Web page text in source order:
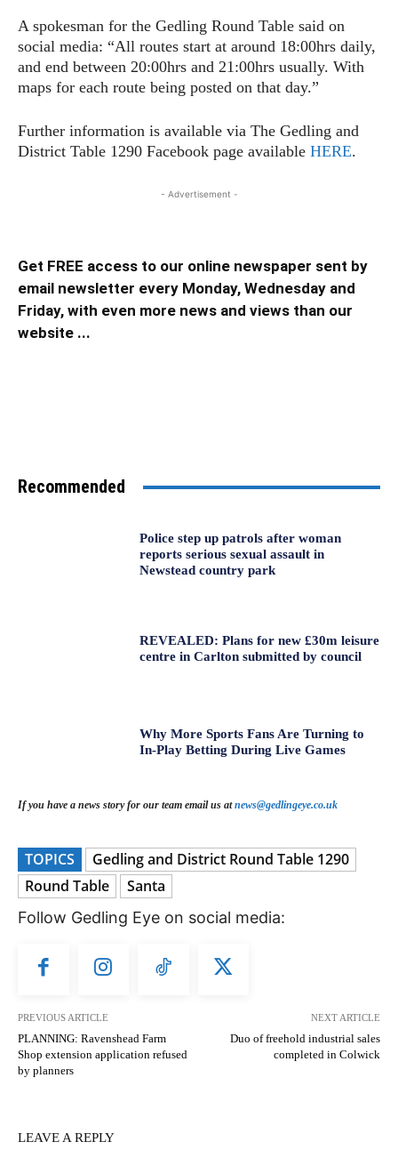
A spokesman for the Gedling Round Table said on
social media: “All routes start at around 18:00hrs daily,
and end between 20:00hrs and 21:00hrs usually. With
maps for each route being posted on that day.”
Further information is available via The Gedling and
District Table 1290 Facebook page available HERE.
- Advertisement -
Get FREE access to our online newspaper sent by
email newsletter every Monday, Wednesday and
Friday, with even more news and views than our
website ...
Recommended
Police step up patrols after woman
reports serious sexual assault in
Newstead country park
REVEALED: Plans for new £30m leisure
centre in Carlton submitted by council
Why More Sports Fans Are Turning to
In-Play Betting During Live Games
If you have a news story for our team email us atnews@gedlingeye.co.uk
TOPICS
Gedling and District Round Table 1290
Round Table
Santa
Follow Gedling Eye on social media:
PREVIOUS ARTICLE
PLANNING: Ravenshead Farm
Shop extension application refused
by planners
NEXT ARTICLE
Duo of freehold industrial sales
completed in Colwick
LEAVE A REPLY